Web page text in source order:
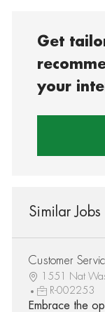
Get
your
Similar Jobs
Customer
1551 Nat
R-002253
Embrace the